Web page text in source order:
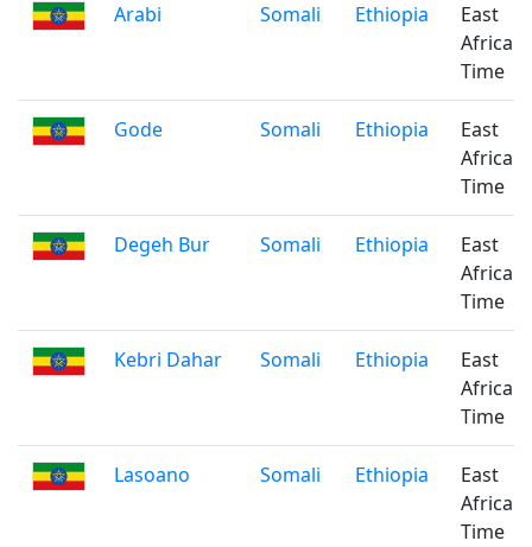
Arabi Somali Ethiopia
East
Africa
Time
Gode Somali Ethiopia
East
Africa
Time
Degeh Bur Somali Ethiopia
East
Africa
Time
Kebri Dahar Somali Ethiopia
East
Africa
Time
Lasoano Somali Ethiopia
East
Africa
Time